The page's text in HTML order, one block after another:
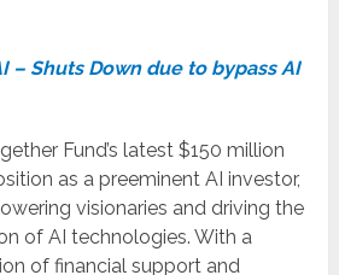
– Shuts Down due to bypass AI
Fund’s latest $150 million
as a preeminent AI investor,
visionaries and driving the
of AI technologies. With a
of financial support and